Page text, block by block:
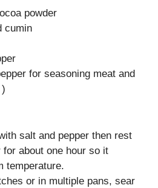
powder
cumin
for seasoning meat and
salt and pepper then rest
for about one hour so it
temperature.
or in multiple pans, sear